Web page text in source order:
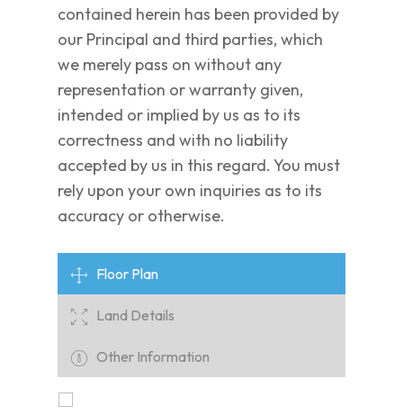
contained herein has been provided by
our Principal and third parties, which
we merely pass on without any
representation or warranty given,
intended or implied by us as to its
correctness and with no liability
accepted by us in this regard. You must
rely upon your own inquiries as to its
accuracy or otherwise.
Floor Plan
Land Details
Other Information